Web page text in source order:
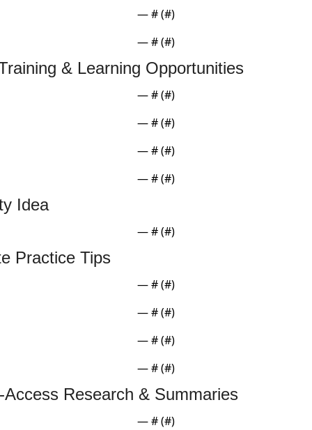
— # (#)
— # (#)
& Learning Opportunities
— # (#)
— # (#)
— # (#)
— # (#)
Idea
— # (#)
Practice Tips
— # (#)
— # (#)
— # (#)
— # (#)
Access Research & Summaries
— # (#)